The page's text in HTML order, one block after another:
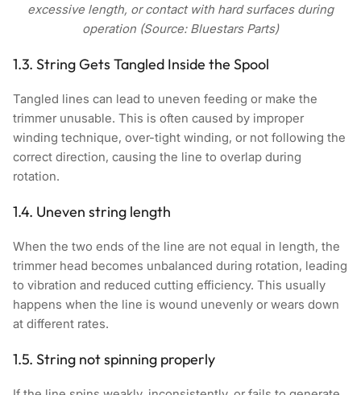
excessive length, or contact with hard surfaces during
operation (Source: Bluestars Parts)
1.3. String Gets Tangled Inside the Spool
Tangled lines can lead to uneven feeding or make the
trimmer unusable. This is often caused by improper
winding technique, over-tight winding, or not following the
correct direction, causing the line to overlap during
rotation.
1.4. Uneven string length
When the two ends of the line are not equal in length, the
trimmer head becomes unbalanced during rotation, leading
to vibration and reduced cutting efficiency. This usually
happens when the line is wound unevenly or wears down
at different rates.
1.5. String not spinning properly